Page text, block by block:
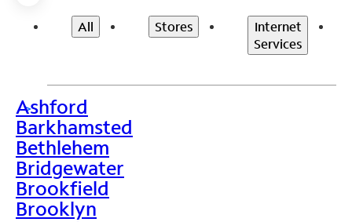
All Stores
Internet
Services
>
Ashford
Barkhamsted
Bethlehem
Bridgewater
Brookfield
Brooklyn